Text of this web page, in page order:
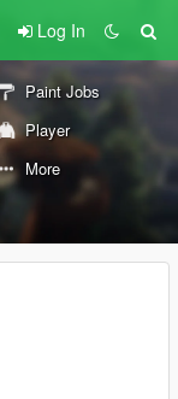
Log In
Paint Jobs
Player
More